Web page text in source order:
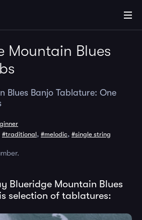
Mountain Blues
Blues Banjo Tablature: One
#traditional, #melodic, #single string
Blueridge Mountain Blues
selection of tablatures: